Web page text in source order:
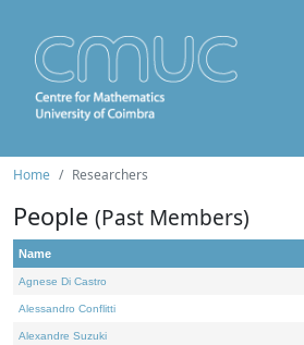
Home Researchers
People (Past Members)
Name
Agnese Di Castro
Alessandro Conflitti
Alexandre Suzuki